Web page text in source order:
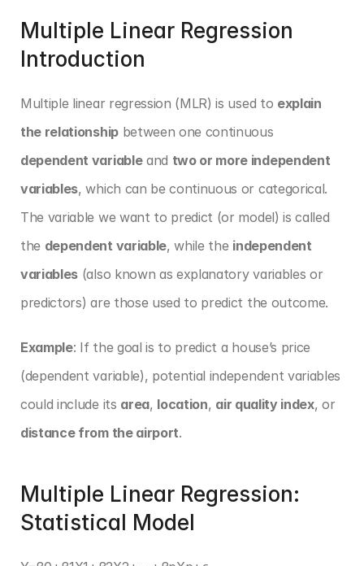
Multiple Linear Regression
Introduction
Multiple linear regression (MLR) is used to explain
the relationship
dependent variable and two or more independent
variables, which can be continuous or categorical.
The variable we want to predict (or model) is called
the dependent variable, while the independent
variables (also known as explanatory variables or
predictors) are those used to predict the outcome.
Example: If the goal is to predict a house’s price
(dependent variable), potential independent variables
could include its area, location, air quality index
distance from the airport.
Multiple Linear Regression:
Statistical Model